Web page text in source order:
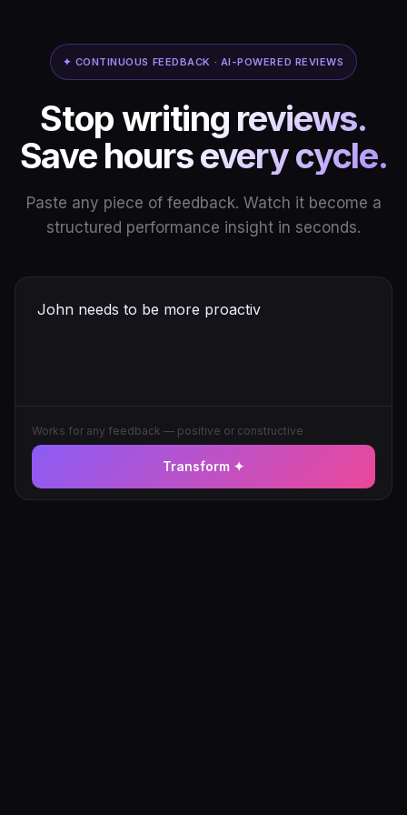
✦ CONTINUOUS FEEDBACK · AI-POWERED REVIEWS
Stop writing reviews.
Save hours every cycle.
Paste any piece of feedback. Watch it become a
structured performance insight in seconds.
Works for any feedback — positive or constructive
Transform ✦